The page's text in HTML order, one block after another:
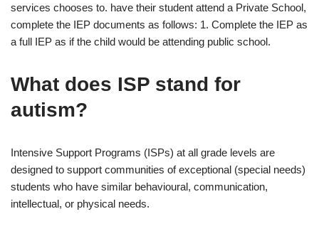
services chooses to. have their student attend a Private School,
complete the IEP documents as follows: 1. Complete the IEP as
a full IEP as if the child would be attending public school.
What does ISP stand for
autism?
Intensive Support Programs (ISPs) at all grade levels are
designed to support communities of exceptional (special needs)
students who have similar behavioural, communication,
intellectual, or physical needs.